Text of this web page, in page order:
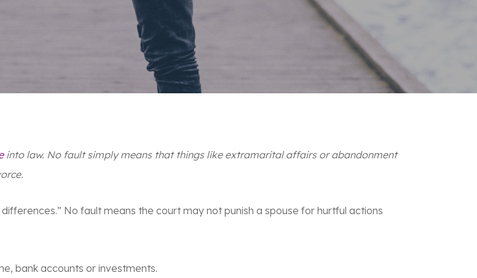
into law. No fault simply means that things like extramarital affairs or abandonment
.
No fault means the court may not punish a spouse for hurtful actions
bank accounts or investments.